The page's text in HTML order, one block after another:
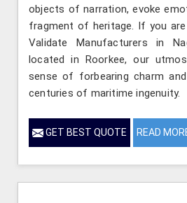
objects of narration, evoke
fragment of heritage. If you
Validate Manufacturers in
located in Roorkee, our
sense of forbearing charm
centuries of maritime ingenuity.
GET BEST QUOTE READ